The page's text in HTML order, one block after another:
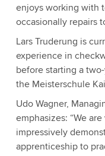
enjoys working with
occasionally repairs
Lars Truderung is
experience in
before starting a
the Meisterschule
Udo Wagner,
emphasizes: “We
impressively
apprenticeship to